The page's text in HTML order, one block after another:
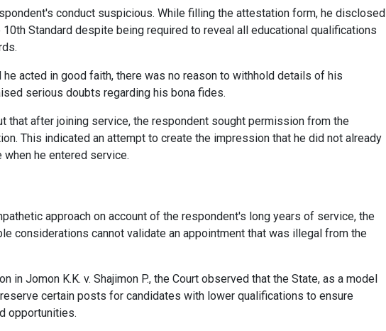
conduct suspicious. While filling the attestation form, he disclosed
Standard despite being required to reveal all educational qualifications
he acted in good faith, there was no reason to withhold details of his
serious doubts regarding his bona fides.
that after joining service, the respondent sought permission from the
This indicated an attempt to create the impression that he did not already
he entered service.
approach on account of the respondent's long years of service, the
considerations cannot validate an appointment that was illegal from the
in Jomon K.K. v. Shajimon P., the Court observed that the State, as a model
certain posts for candidates with lower qualifications to ensure
opportunities.